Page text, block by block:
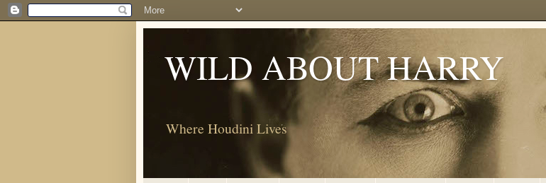
WILD ABOUT HARRY
Where Houdini Lives